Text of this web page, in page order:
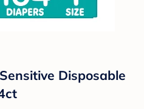
Disposable